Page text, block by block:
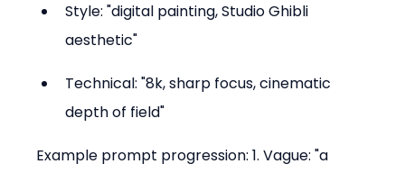
Style: "digital painting, Studio Ghibli
aesthetic"
Technical: "8k, sharp focus, cinematic
depth of field"
Example prompt progression: 1. Vague: "a